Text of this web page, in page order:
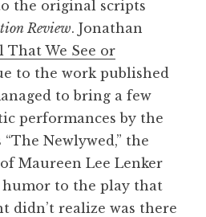
the original scripts
Review. Jonathan
That We See or
to the work published
to bring a few
performances by the
“The Newlywed,” the
Maureen Lee Lenker
humor to the play that
didn’t realize was there